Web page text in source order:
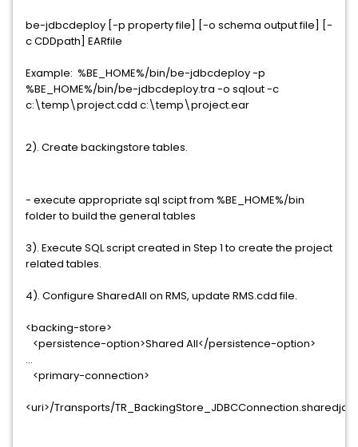
be-jdbcdeploy [-p property file] [-o schema output file] [-
c CDDpath] EARfile
Example: %BE_HOME%/bin/be-jdbcdeploy -p
%BE_HOME%/bin/be-jdbcdeploy.tra -o sqlout -c
c:\temp\project.cdd c:\temp\project.ear
2). Create backingstore tables.
- execute appropriate sql scipt from %BE_HOME%/bin
folder to build the general tables
3). Execute SQL script created in Step 1 to create the project
related tables.
4). Configure SharedAll on RMS, update RMS.cdd file.
<backing-store>
<persistence-option>Shared All</persistence-option>
...
<primary-connection>
<uri>/Transports/